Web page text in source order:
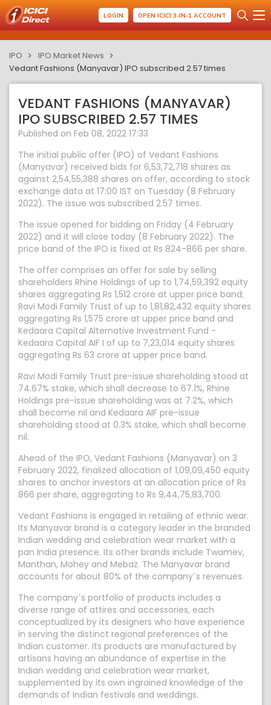
LOGIN OPEN ICICI 3-IN-1 ACCOUNT
IPO
IPO Market News
Vedant Fashions (Manyavar) IPO subscribed 2.57 times
VEDANT FASHIONS (MANYAVAR)
IPO SUBSCRIBED 2.57 TIMES
Published on Feb 08, 2022 17:33
The initial public offer (IPO) of Vedant Fashions
(Manyavar) received bids for 6,53,72,718 shares as
against 2,54,55,388 shares on offer, according to stock
exchange data at 17:00 IST on Tuesday (8 February
2022). The issue was subscribed 2.57 times.
The issue opened for bidding on Friday (4 February
2022) and it will close today (8 February 2022). The
price band of the IPO is fixed at Rs 824-866 per share.
The offer comprises an offer for sale by selling
shareholders Rhine Holdings of up to 1,74,59,392 equity
shares aggregating Rs 1,512 crore at upper price band;
Ravi Modi Family Trust of up to 1,81,82,432 equity shares
aggregating Rs 1,575 crore at upper price band and
Kedaara Capital Alternative Investment Fund -
Kedaara Capital AIF I of up to 7,23,014 equity shares
aggregating Rs 63 crore at upper price band.
Ravi Modi Family Trust pre-issue shareholding stood at
74.67% stake, which shall decrease to 67.1%, Rhine
Holdings pre-issue shareholding was at 7.2%, which
shall become nil and Kedaara AIF pre-issue
shareholding stood at 0.3% stake, which shall become
nil.
Ahead of the IPO, Vedant Fashions (Manyavar) on 3
February 2022, finalized allocation of 1,09,09,450 equity
shares to anchor investors at an allocation price of Rs
866 per share, aggregating to Rs 9,44,75,83,700.
Vedant Fashions is engaged in retailing of ethnic wear.
Its Manyavar brand is a category leader in the branded
Indian wedding and celebration wear market with a
pan India presence. Its other brands include Twamev,
Manthan, Mohey and Mebaz. The Manyavar brand
accounts for about 80% of the company`s revenues.
The company`s portfolio of products includes a
diverse range of attires and accessories, each
conceptualized by its designers who have experience
in serving the distinct regional preferences of the
Indian customer. Its products are manufactured by
artisans having an abundance of expertise in the
Indian wedding and celebration wear market,
supplemented by its own ingrained knowledge of the
demands of Indian festivals and weddings.